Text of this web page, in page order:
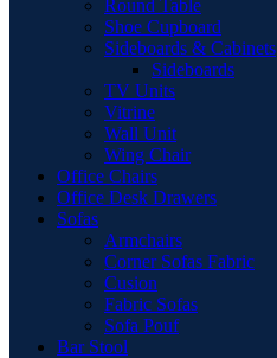
Round Table
Shoe Cupboard
Sideboards & Cabinets
Sideboards
TV Units
Vitrine
Wall Unit
Wing Chair
Office Chairs
Office Desk Drawers
Sofas
Armchairs
Corner Sofas Fabric
Cusion
Fabric Sofas
Sofa Pouf
Bar Stool